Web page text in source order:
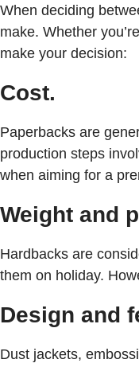
When deciding
make. Whether
make your decision:
Cost.
Paperbacks are
production steps
when aiming for a
Weight and
Hardbacks are
them on holiday.
Design and
Dust jackets,